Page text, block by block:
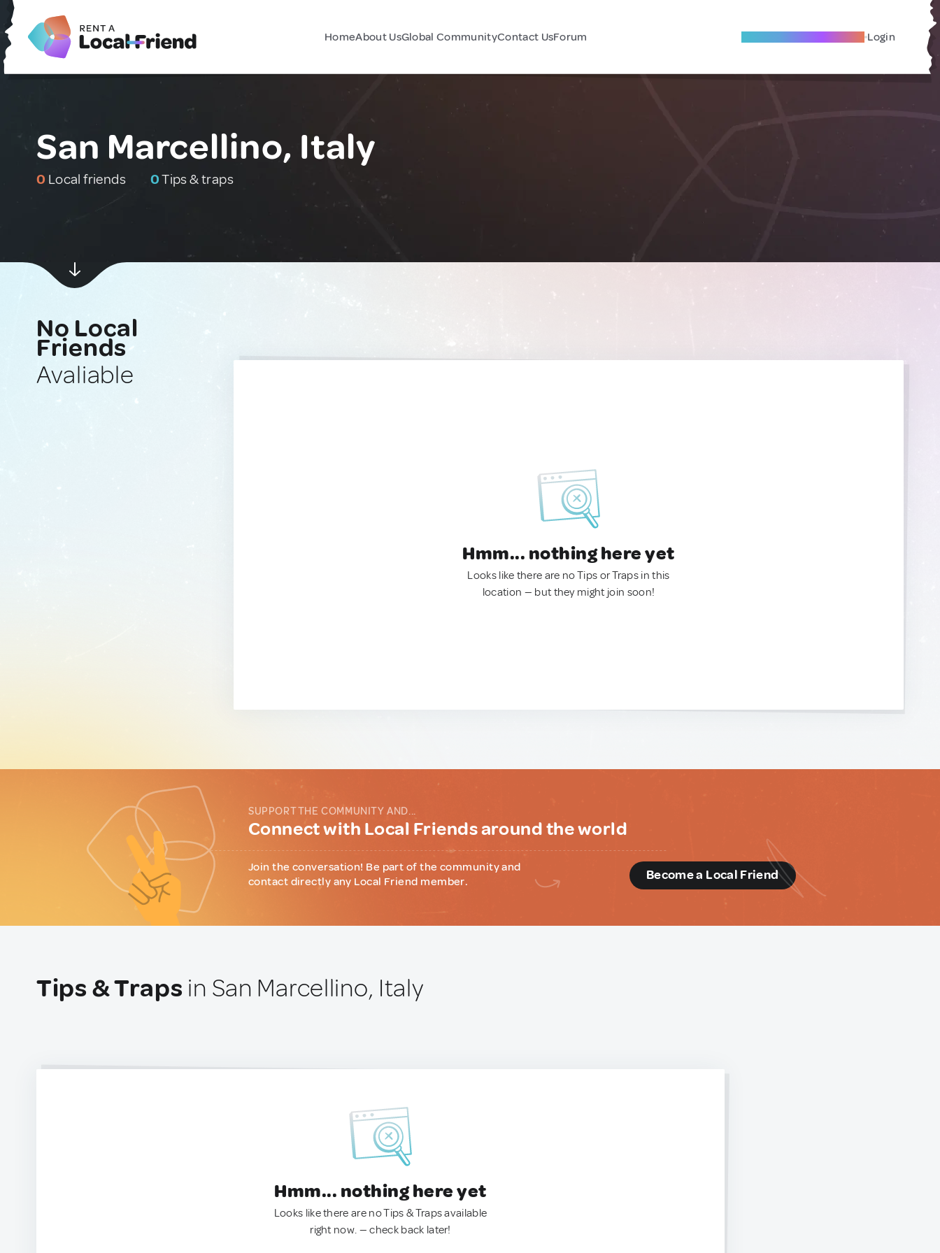
HomeAbout UsGlobal CommunityContact UsForum Become A Local Friend Login
San Marcellino, Italy
0 Local friends 0Tips & traps
No Local
Friends
Avaliable
Hmm... nothing here yet
Looks like there are no Tips or Traps in this
location — but they might join soon!
SUPPORT THE COMMUNITY AND...
Connect with Local Friends around the world
Join the conversation! Be part of the community and
contact directly any Local Friend member.
Become a Local Friend
Tips & Traps in San Marcellino, Italy
Hmm... nothing here yet
Looks like there are no Tips & Traps available
right now. — check back later!